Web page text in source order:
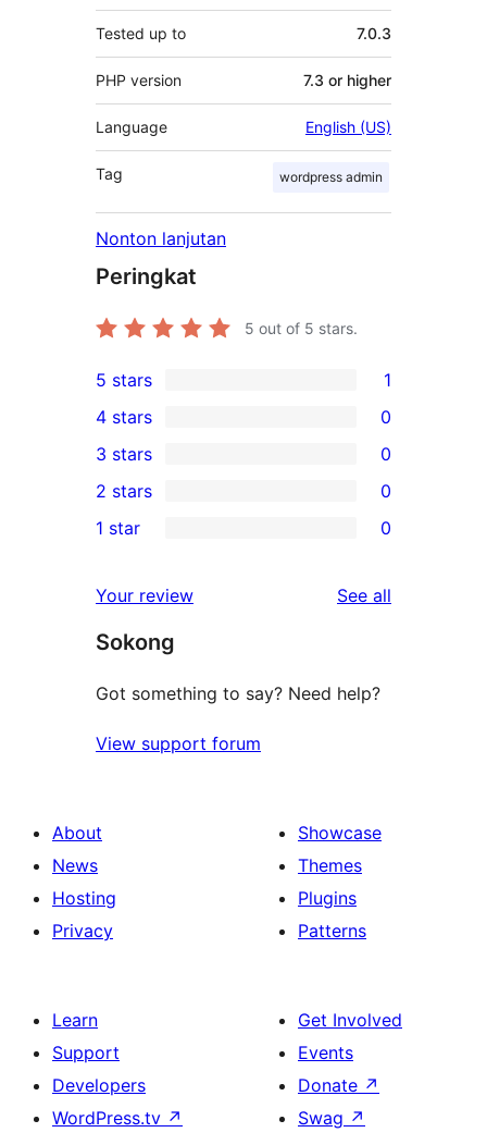
Tested up to 7.0.3
PHP version 7.3 or higher
Language English (US)
Tag wordpress admin
Nonton lanjutan
Peringkat
5 out of 5 stars.
1
5-
star
review
5 stars 1
4-
star
reviews
4 stars 0
0
3-
star
3 stars 0
2-
reviews
2 stars 0
star
reviews
1 star 0
Your review See all
Sokong
Got something to say? Need help?
View support forum
About
News
Hosting
Privacy
Showcase
Themes
Plugins
Patterns
Learn
Support
Developers
WordPress.tv ↗
Get Involved
Events
Donate ↗
Swag ↗